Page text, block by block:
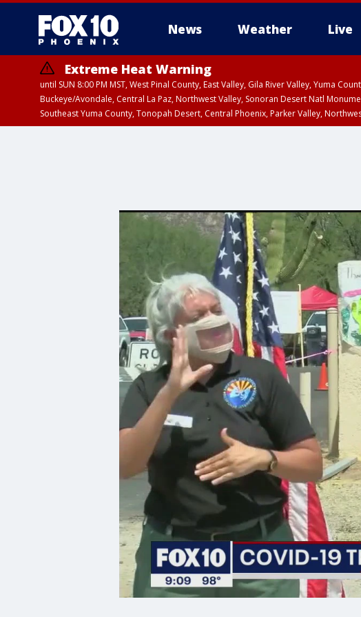
News Weather Live
Extreme Heat Warning
until SUN 8:00 PM MST, West Pinal County, East Valley, Gila River Valley, Yuma
Buckeye/Avondale, Central La Paz, Northwest Valley, Sonoran Desert Natl
Southeast Yuma County, Tonopah Desert, Central Phoenix, Parker Valley,